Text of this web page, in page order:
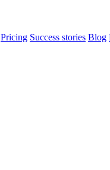
Pricing Success stories Blog